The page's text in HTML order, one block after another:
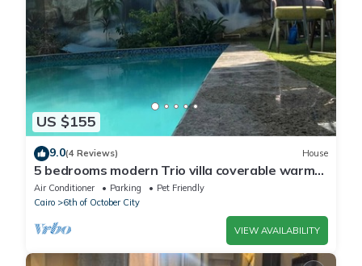
US $155
9.0(4 Reviews) House
5 bedrooms modern Trio villa coverable warm
private pool sheik zayed compound
Air Conditioner Parking
Pet Friendly
Cairo
6th of October City
VIEW AVAILABILITY